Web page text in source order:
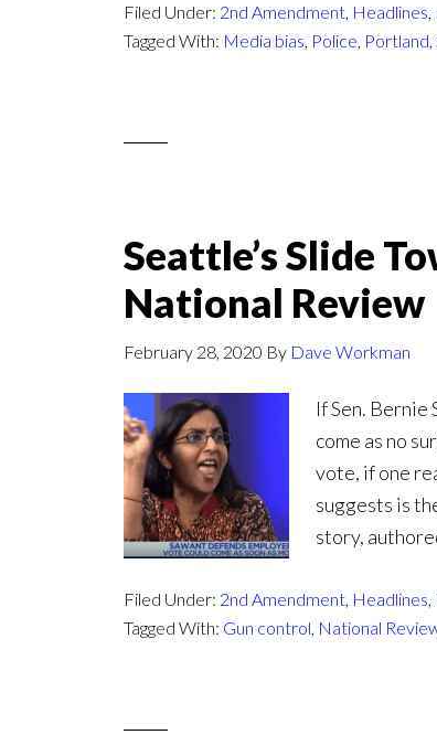
Filed Under: 2nd Amendment, Headlines,
Tagged With: Media bias, Police, Portland,
Seattle’s Slide
National Review
February 28, 2020 By Dave Workman
If Sen.
come as no
vote, if one
suggests is
story,
Filed Under: 2nd Amendment, Headlines,
Tagged With: Gun control, National